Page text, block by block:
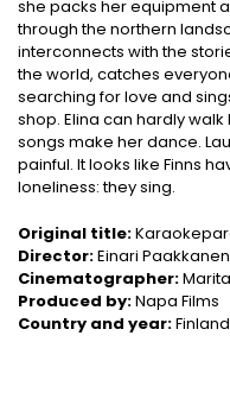
she packs her equipment
through the northern
interconnects with the
the world, catches
searching for love and
shop. Elina can hardly
songs make her dance.
painful. It looks like Finns
loneliness: they sing.
Original title:
Director:Einari Paakkanen
Cinematographer:
Produced by:Napa Films
Country and year: